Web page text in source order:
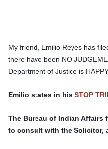
My friend, Emilio Reyes has
there have been NO
Department of Justice is
Emilio states in his STOP
The Bureau of Indian Affairs
to consult with the Solicitor,